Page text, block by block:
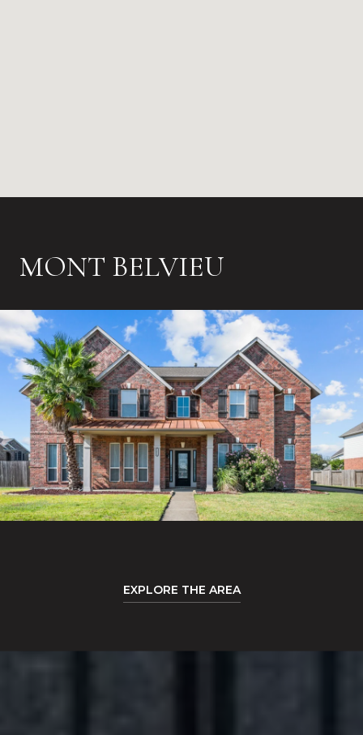
MONT BELVIEU
EXPLORE THE AREA